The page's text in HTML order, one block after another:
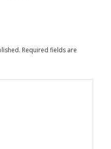
Required fields are